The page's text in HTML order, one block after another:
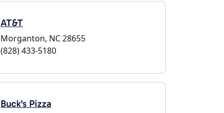
AT&T
Morganton, NC 28655
(828) 433-5180
Buck's Pizza